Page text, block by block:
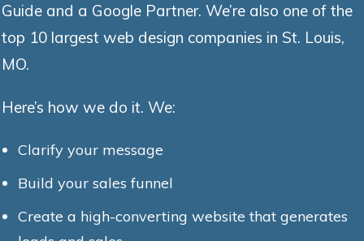
Guide and a Google Partner. We’re also one of the
top 10 largest web design companies in St. Louis,
MO.
Here’s how we do it. We:
Clarify your message
Build your sales funnel
Create a high-converting website that generates